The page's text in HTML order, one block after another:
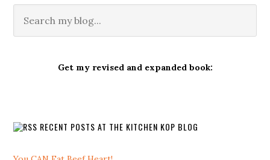
Get my revised and expanded book:
RECENT POSTS AT THE KITCHEN KOP BLOG